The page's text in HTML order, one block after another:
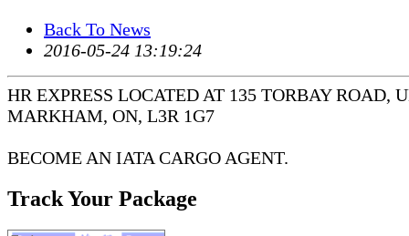
Back To News
2016-05-24 13:19:24
HR EXPRESS LOCATED AT 135 TORBAY ROAD,
MARKHAM, ON, L3R 1G7
BECOME AN IATA CARGO AGENT.
Track Your Package